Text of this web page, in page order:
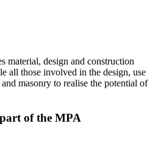
material, design and construction
all those involved in the design, use
masonry to realise the potential of
of the MPA